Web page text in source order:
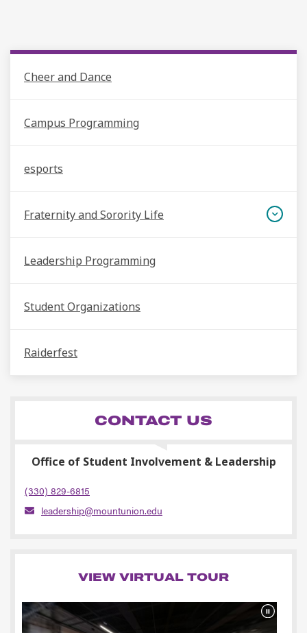
Cheer and Dance
Campus Programming
esports
Fraternity and Sorority Life
Leadership Programming
Student Organizations
Raiderfest
CONTACT US
Office of Student Involvement & Leadership
(330) 829-6815
leadership@mountunion.edu
VIEW VIRTUAL TOUR